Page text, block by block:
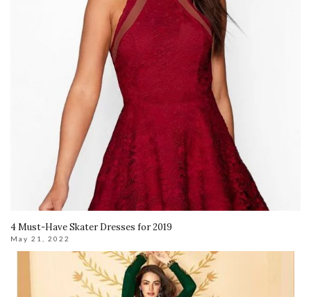
4 Must-Have Skater Dresses for 2019
May 21, 2022